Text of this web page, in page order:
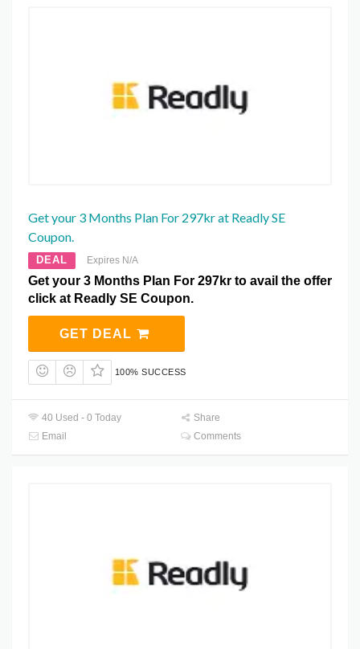
Get your 3 Months Plan For 297kr at Readly SE
Coupon.
DEAL Expires N/A
Get your 3 Months Plan For 297kr to avail the offer
click at Readly SE Coupon.
GET DEAL
100% SUCCESS
40 Used - 0 Today
Share
Email
Comments